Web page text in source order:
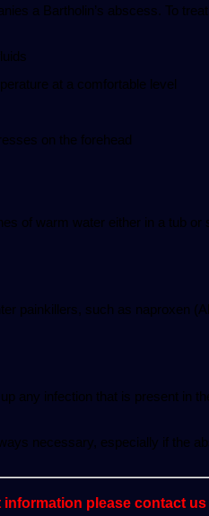
a Bartholin’s abscess. To
at a comfortable level
on the forehead
of warm water either in a tub
painkillers, such as naproxen
any infection that is present in
necessary, especially if the
information please contact us